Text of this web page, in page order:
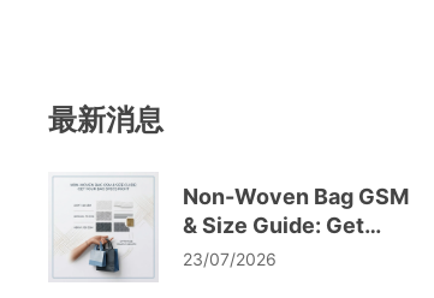
最新消息
Non-Woven Bag GSM
& Size Guide: Get
Your Bag Specs Right
23/07/2026